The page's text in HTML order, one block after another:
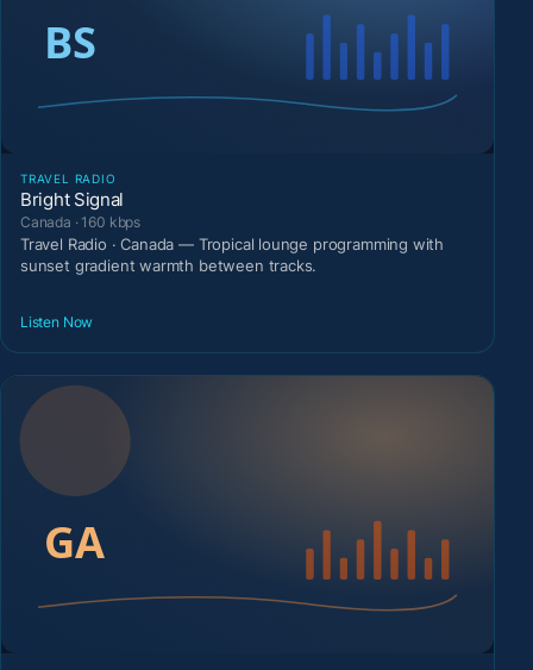
TRAVEL RADIO
Bright Signal
Canada · 160 kbps
Travel Radio · Canada — Tropical lounge programming with
sunset gradient warmth between tracks.
Listen Now